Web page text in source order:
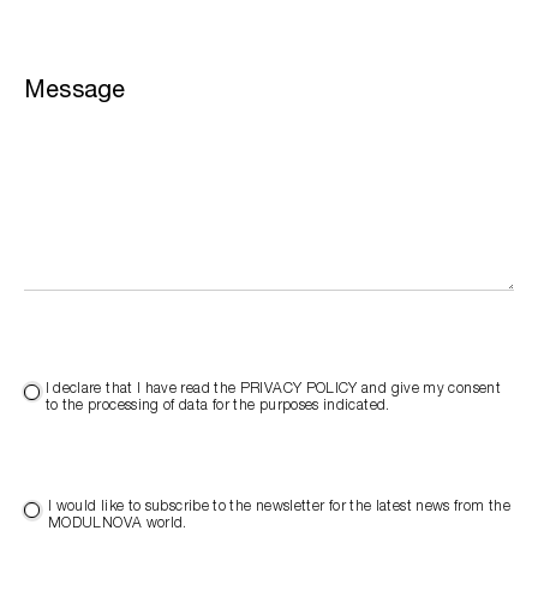
Message
I declare that I have read the PRIVACY POLICY and give my consent
to the processing of data for the purposes indicated.
I would like to subscribe to the newsletter for the latest news from the
MODULNOVA world.